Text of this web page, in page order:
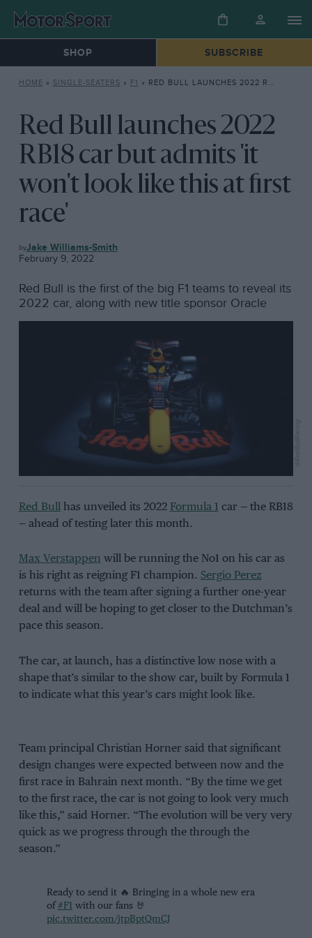
SHOP SUBSCRIBE
HOME » SINGLE-SEATERS » F1 » RED BULL LAUNCHES 2022 RB18 CAR BUT ADMITS ‘IT WON’T LOOK LIKE THIS AT FIRST RACE’
Red Bull launches 2022
RB18 car but admits 'it
won't look like this at first
race'
F1 Jake Williams-Smith
February 9, 2022
Red Bull is the first of the big F1 teams to reveal its
2022 car, along with new title sponsor Oracle
@RedBullRacing
Red Bullhas unveiled its 2022 Formula 1 car — the RB18
— ahead of testing later this month.
Max Verstappen will be running the No1 on his car as
is his right as reigning F1 champion. Sergio Perez
returns with the team after signing a further one-year
deal and will be hoping to get closer to the Dutchman’s
pace this season.
The car, at launch, has a distinctive low nose with a
shape that’s similar to the show car, built by Formula 1
to indicate what this year’s cars might look like.
Team principal Christian Horner said that significant
design changes were expected between now and the
first race in Bahrain next month. “By the time we get
to the first race, the car is not going to look very much
like this,” said Horner. “The evolution will be very very
quick as we progress through the through the
season.”
Ready to send it 🔥 Bringing in a whole new era
of #F1 with our fans 🤘
pic.twitter.com/jtpBptQmCJ